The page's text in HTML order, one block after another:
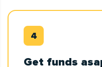
Get funds